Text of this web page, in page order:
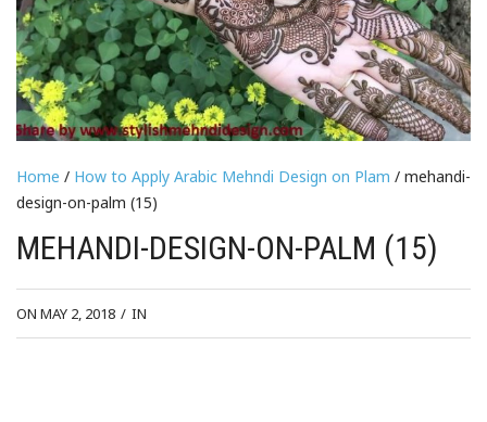
Home / How to Apply Arabic Mehndi Design on Plam / mehandi-
design-on-palm (15)
MEHANDI-DESIGN-ON-PALM (15)
ON MAY 2, 2018 / IN